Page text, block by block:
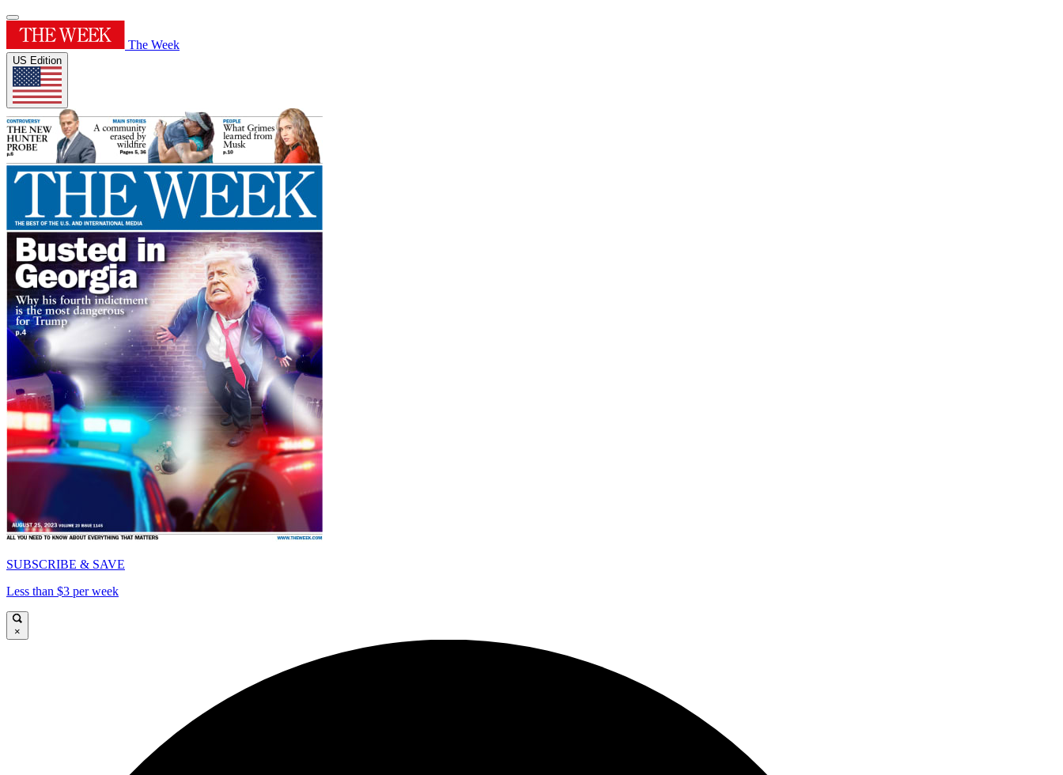
The Week
US Edition
SUBSCRIBE & SAVE
Less than $3 per week
×